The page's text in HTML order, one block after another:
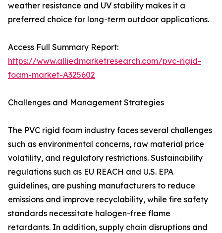
weather resistance and UV stability makes it a
preferred choice for long-term outdoor applications.
Access Full Summary Report:
https://www.alliedmarketresearch.com/pvc-rigid-
foam-market-A325602
Challenges and Management Strategies
The PVC rigid foam industry faces several challenges
such as environmental concerns, raw material price
volatility, and regulatory restrictions. Sustainability
regulations such as EU REACH and U.S. EPA
guidelines, are pushing manufacturers to reduce
emissions and improve recyclability, while fire safety
standards necessitate halogen-free flame
retardants. In addition, supply chain disruptions and